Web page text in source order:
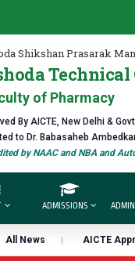
Shikshan Prasarak
Technical
of Pharmacy
By AICTE, New Delhi &
to Dr. Babasaheb
by NAAC and NBA and
ADMISSIONS
All News AICTE